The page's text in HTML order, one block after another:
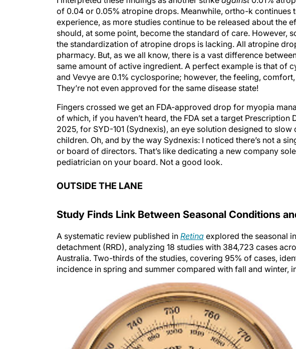
of 0.04 or 0.05% atropine drops. Meanwhile, ortho-k continues
experience, as more studies continue to be released about the
should, at some point, become the standard of care. However,
the standardization of atropine drops is lacking. All atropine
pharmacy. But, as we all know, there is a vast difference
same amount of active ingredient. A perfect example is that of
and Vevye are 0.1% cyclosporine; however, the feeling,
They’re not even approved for the same disease state!
Fingers crossed we get an FDA-approved drop for myopia
of which, if you haven’t heard, the FDA set a target Prescription
2025, for SYD-101 (Sydnexis), an eye solution designed to
children. Oh, and by the way Sydnexis: I noticed there’s not a
or board of directors. That’s like dedicating a new company
pediatrician on your board. Not a good look.
OUTSIDE THE LANE
Study Finds Link Between Seasonal Conditions
A systematic review published in Retina explored the seasonal
detachment (RRD), analyzing 18 studies with 384,723 cases
Australia. Two-thirds of the studies, covering 95% of cases,
incidence in spring and summer compared with fall and winter,